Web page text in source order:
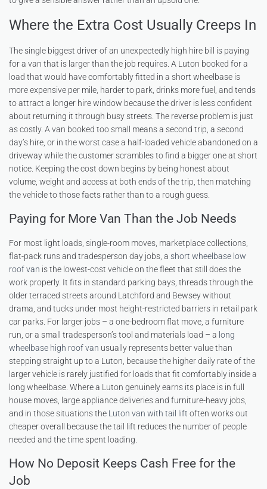
Where the Extra Cost Usually Creeps In
The single biggest driver of an unexpectedly high hire bill is paying
for a van that is larger than the job requires. A Luton booked for a
load that would have comfortably fitted in a short wheelbase is
more expensive per mile, harder to park, drinks more fuel, and tends
to attract a longer hire window because the driver is less confident
about returning it through busy streets. The reverse problem is just
as costly. A van booked too small means a second trip, a second
day’s hire, or in the worst case a half-loaded vehicle abandoned on a
driveway while the customer scrambles to find a bigger one at short
notice. Keeping the cost down begins by being honest about
volume, weight and access at both ends of the trip, then matching
the vehicle to those facts rather than to a rough guess.
Paying for More Van Than the Job Needs
For most light loads, single-room moves, marketplace collections,
flat-pack runs and tradesperson day jobs, a short wheelbase low
roof van is the lowest-cost vehicle on the fleet that still does the
work properly. It fits in standard parking bays, threads through the
older terraced streets around Latchford and Bewsey without
drama, and tucks under most height-restricted barriers in retail park
car parks. For larger jobs – a one-bedroom flat move, a furniture
run, or a small tradesperson’s tool and materials load – a long
wheelbase high roof van usually represents better value than
stepping straight up to a Luton, because the higher daily rate of the
larger vehicle is rarely justified for loads that fit comfortably inside a
long wheelbase. Where a Luton genuinely earns its place is in full
house moves, large appliance deliveries and furniture-heavy jobs,
and in those situations the Luton van with tail lift often works out
cheaper overall because the tail lift reduces the number of people
needed and the time spent loading.
How No Deposit Keeps Cash Free for the
Job